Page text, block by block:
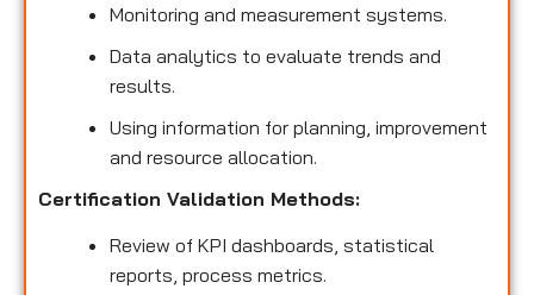
Monitoring and measurement systems.
Data analytics to evaluate trends and
results.
Using information for planning, improvement
and resource allocation.
Certification Validation Methods:
Review of KPI dashboards, statistical
reports, process metrics.